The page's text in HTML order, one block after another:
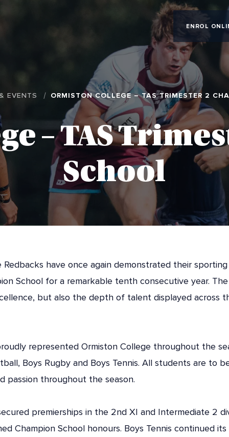
ENROL
EVENTS ORMISTON COLLEGE – TAS TRIMESTER 2
– TAS
School
Redbacks have once again demonstrated their
School for a remarkable tenth consecutive year.
but also the depth of talent displayed across
represented Ormiston College throughout the
Boys Rugby and Boys Tennis. All students are to
passion throughout the season.
premierships in the 2nd XI and Intermediate 2
Champion School honours. Boys Tennis continued